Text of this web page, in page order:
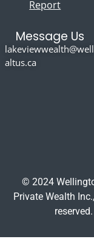
Report
Message Us
altus.ca
© 2024
Private Wealth
reserved.